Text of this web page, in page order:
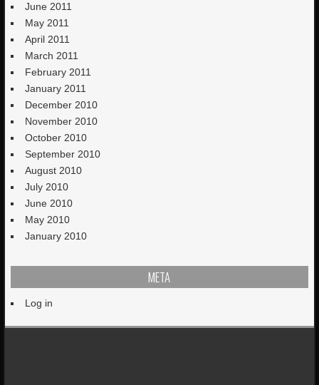
June 2011
May 2011
April 2011
March 2011
February 2011
January 2011
December 2010
November 2010
October 2010
September 2010
August 2010
July 2010
June 2010
May 2010
January 2010
META
Log in